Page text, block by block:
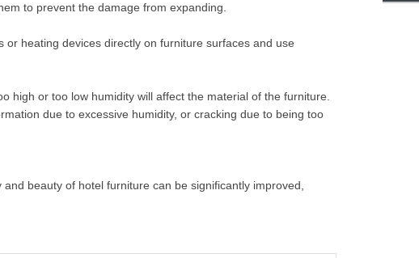
to prevent the damage from expanding.
heating devices directly on furniture surfaces and use
high or too low humidity will affect the material of the furniture.
due to excessive humidity, or cracking due to being too
beauty of hotel furniture can be significantly improved,